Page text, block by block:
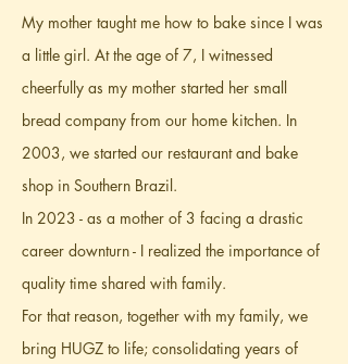
My mother taught me how to bake since I was
a little girl. At the age of 7, I witnessed
cheerfully as my mother started her small
bread company from our home kitchen. In
2003, we started our restaurant and bake
shop in Southern Brazil.
In 2023 - as a mother of 3 facing a drastic
career downturn - I realized the importance of
quality time shared with family.
For that reason, together with my family, we
bring HUGZ to life; consolidating years of